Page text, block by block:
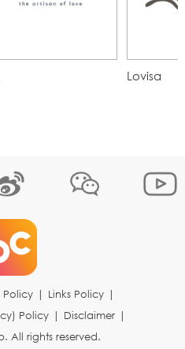
Lovisa
Policy Links Policy
Policy
Disclaimer
All rights reserved.